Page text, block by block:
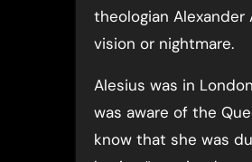
theologian Alexander
vision or nightmare.
Alesius was in
was aware of the
know that she was